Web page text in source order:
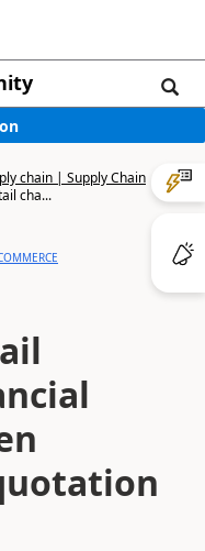
chain | Supply Chain
cha...